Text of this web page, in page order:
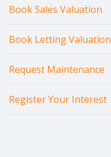
Book Sales Valuation
Book Letting Valuation
Request Maintenance
Register Your Interest